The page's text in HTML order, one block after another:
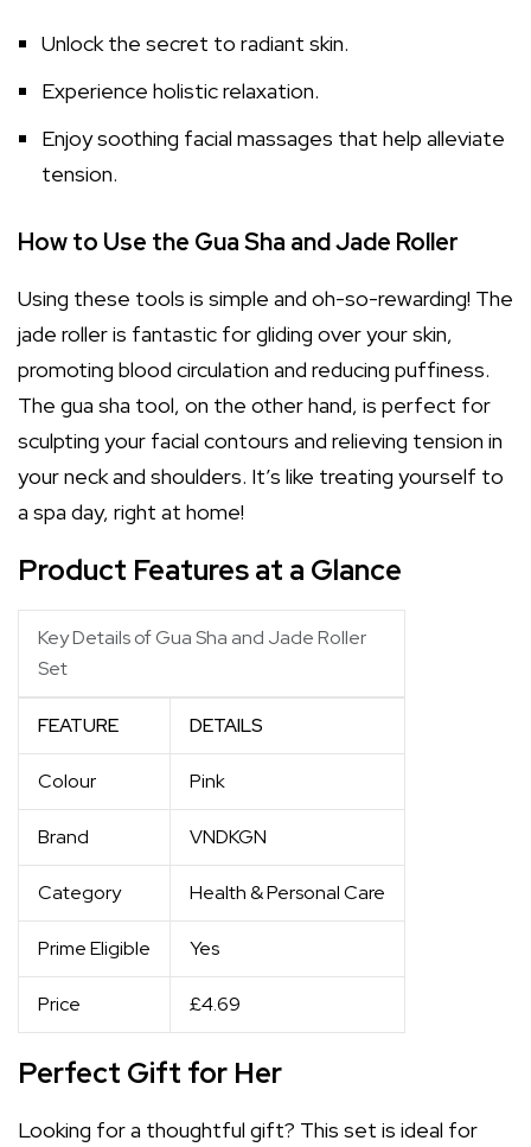
Unlock the secret to radiant skin.
Experience holistic relaxation.
Enjoy soothing facial massages that help alleviate
tension.
How to Use the Gua Sha and Jade Roller
Using these tools is simple and oh-so-rewarding! The
jade roller is fantastic for gliding over your skin,
promoting blood circulation and reducing puffiness.
The gua sha tool, on the other hand, is perfect for
sculpting your facial contours and relieving tension in
your neck and shoulders. It’s like treating yourself to
a spa day, right at home!
Product Features at a Glance
Key Details of Gua Sha and Jade Roller
Set
FEATURE DETAILS
Colour Pink
Brand VNDKGN
Category Health & Personal Care
Prime Eligible Yes
Price £4.69
Perfect Gift for Her
Looking for a thoughtful gift? This set is ideal for